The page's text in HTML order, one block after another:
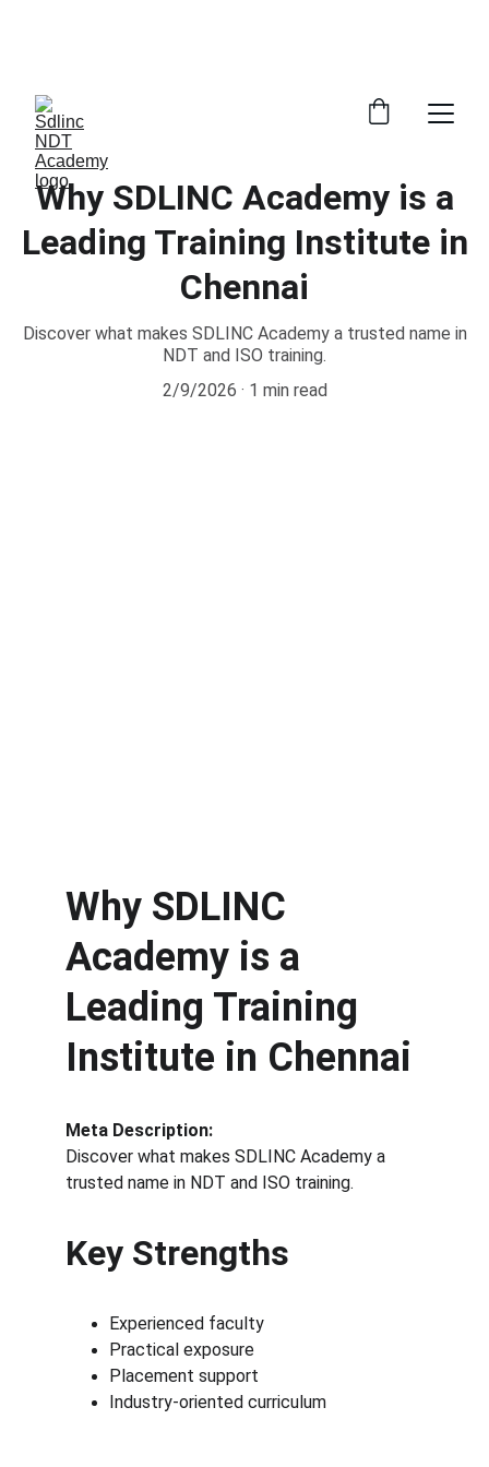
Why SDLINC Academy is a
Leading Training Institute in
Chennai
Discover what makes SDLINC Academy a trusted name in
NDT and ISO training.
2/9/2026
1 min read
Why SDLINC
Academy is a
Leading Training
Institute in Chennai
Meta Description:
Discover what makes SDLINC Academy a
trusted name in NDT and ISO training.
Key Strengths
Experienced faculty
Practical exposure
Placement support
Industry-oriented curriculum